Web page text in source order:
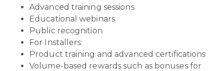
Advanced training sessions
Educational webinars
Public recognition
For Installers:
Product training and advanced certifications
Volume-based rewards such as bonuses for